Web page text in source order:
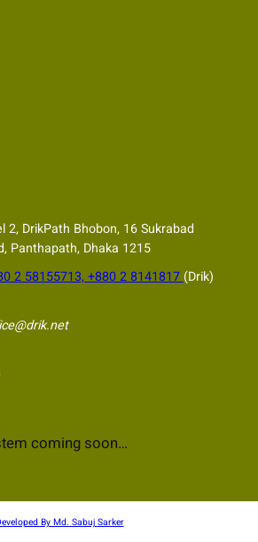
2, DrikPath Bhobon, 16 Sukrabad
Panthapath, Dhaka 1215
2 58155713, +880 2 8141817(Drik)
coming soon…
By Md. Sabuj Sarker